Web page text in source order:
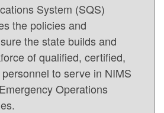
System (SQS)
the policies and
the state builds and
of qualified, certified,
to serve in NIMS
Operations